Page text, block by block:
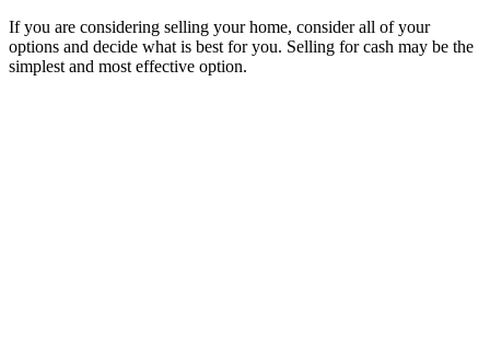
If you are considering selling your home, consider all of your
options and decide what is best for you. Selling for cash may be the
simplest and most effective option.